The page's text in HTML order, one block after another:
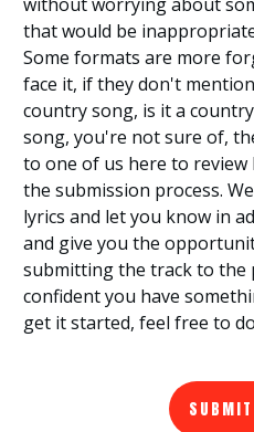
that would be
Some formats are more
face it, if they don't
country song, is it a
song, you're not sure of,
to one of us here to
the submission process.
lyrics and let you know in
and give you the
submitting the track to the
confident you have
get it started, feel free to